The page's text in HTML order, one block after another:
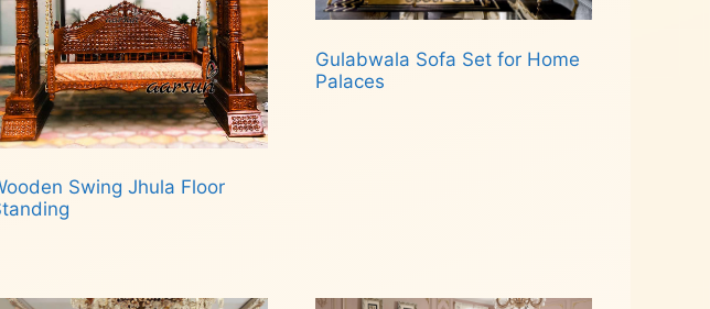
Swing Jhula Floor
Gulabwala Sofa Set for Home
Palaces